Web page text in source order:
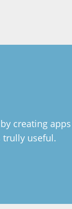
creating
trully useful.